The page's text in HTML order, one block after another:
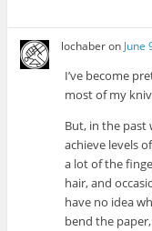
lochaberonJune
I’ve become
most of my
But, in the past
achieve levels
a lot of the
hair, and
have no idea
bend the